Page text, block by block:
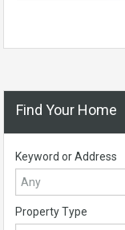
Find Your Home
Keyword or Address
Property Type